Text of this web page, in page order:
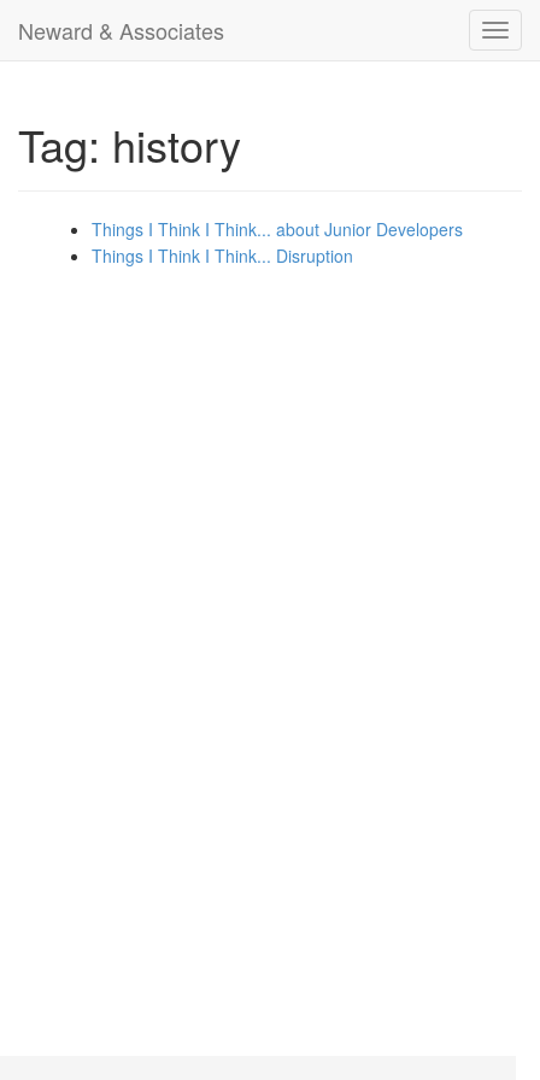
Neward & Associates
Tag: history
Things I Think I Think... about Junior Developers
Things I Think I Think... Disruption